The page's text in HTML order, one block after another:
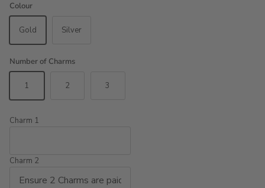
Colour
Gold Silver
Number of Charms
1 2 3
Charm 1
Charm 2